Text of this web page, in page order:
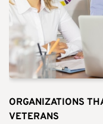
ORGANIZATIONS
VETERANS